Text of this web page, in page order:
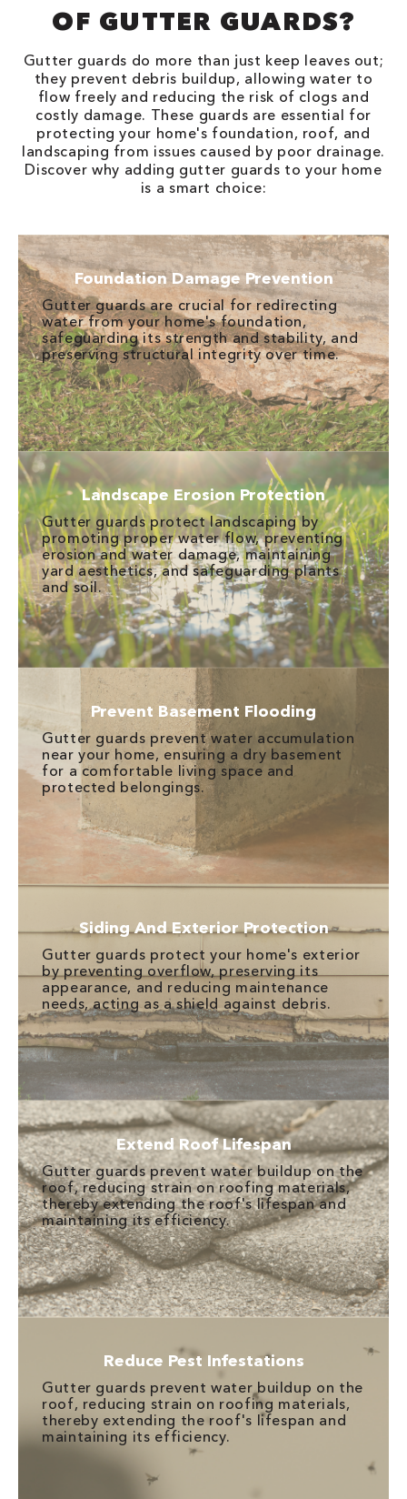
OF GUTTER GUARDS?
Gutter guards do more than just keep leaves out;
they prevent debris buildup, allowing water to
flow freely and reducing the risk of clogs and
costly damage. These guards are essential for
protecting your home's foundation, roof, and
landscaping from issues caused by poor drainage.
Discover why adding gutter guards to your home
is a smart choice:
Foundation Damage Prevention
Gutter guards are crucial for redirecting
water from your home's foundation,
safeguarding its strength and stability, and
preserving structural integrity over time.
Landscape Erosion Protection
Gutter guards protect landscaping by
promoting proper water flow, preventing
erosion and water damage, maintaining
yard aesthetics, and safeguarding plants
and soil.
Prevent Basement Flooding
Gutter guards prevent water accumulation
near your home, ensuring a dry basement
for a comfortable living space and
protected belongings.
Siding And Exterior Protection
Gutter guards protect your home's exterior
by preventing overflow, preserving its
appearance, and reducing maintenance
needs, acting as a shield against debris.
Extend Roof Lifespan
Gutter guards prevent water buildup on the
roof, reducing strain on roofing materials,
thereby extending the roof's lifespan and
maintaining its efficiency.
Reduce Pest Infestations
Gutter guards prevent water buildup on the
roof, reducing strain on roofing materials,
thereby extending the roof's lifespan and
maintaining its efficiency.